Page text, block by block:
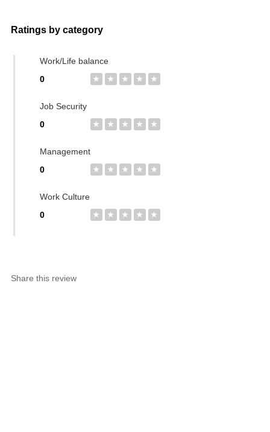
Ratings by category
Work/Life balance
0
★ ★ ★ ★ ★
Job Security
0
★ ★ ★ ★ ★
Management
0
★ ★ ★ ★ ★
Work Culture
0
★ ★ ★ ★ ★
Share this review